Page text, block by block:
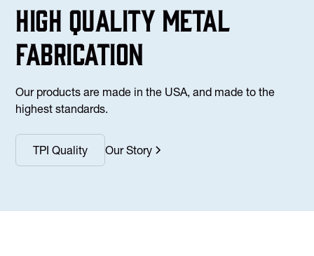
high Quality Metal
fabrication
Our products are made in the USA, and made to the
highest standards.
TPI Quality Our Story